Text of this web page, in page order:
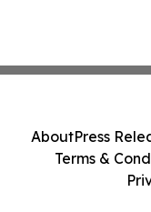
AboutPress
Terms &